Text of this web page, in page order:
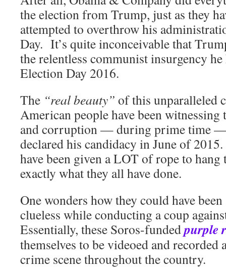
the election from Trump, just as they
attempted to overthrow his
Day. It’s quite inconceivable that
the relentless communist insurgency he
Election Day 2016.
The “real beauty” of this unparalleled
American people have been
and corruption — during prime time
declared his candidacy in June of
have been given a LOT of rope to hang
exactly what they all have done.
One wonders how they could have
clueless while conducting a coup
Essentially, these Soros-fundedpurple
themselves to be videoed and
crime scene throughout the country.